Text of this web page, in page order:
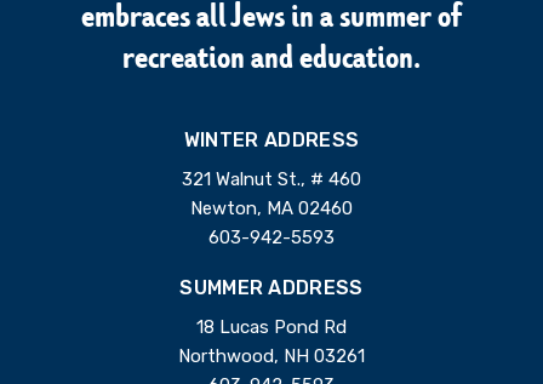
embraces all Jews in a summer of
recreation and education.
WINTER ADDRESS
321 Walnut St., # 460
Newton, MA 02460
603-942-5593
SUMMER ADDRESS
18 Lucas Pond Rd
Northwood, NH 03261